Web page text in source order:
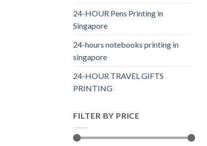
24-HOUR Pens Printing in
Singapore
24-hours notebooks printing in
singapore
24-HOUR TRAVEL GIFTS
PRINTING
FILTER BY PRICE